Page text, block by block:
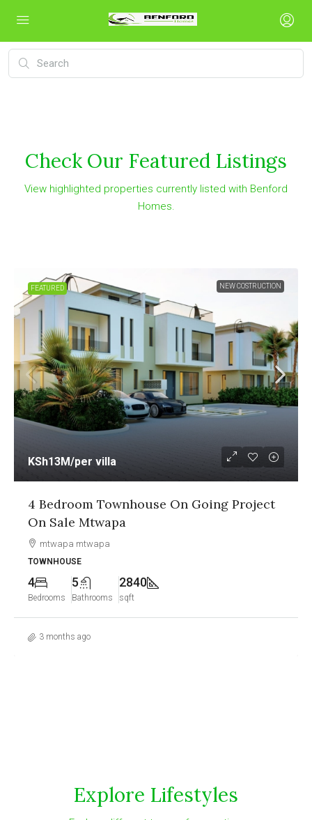
Check Our Featured Listings
View highlighted properties currently listed with Benford
Homes.
FEATURED NEW COSTRUCTION
KSh13M/per villa
4 Bedroom Townhouse On Going Project
On Sale Mtwapa
mtwapa mtwapa
TOWNHOUSE
4
Bedrooms
5
Bathrooms
2840
sqft
3 months ago
Explore Lifestyles